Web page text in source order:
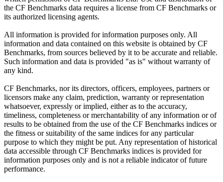
the CF Benchmarks data requires a license from CF Benchmarks or
its authorized licensing agents.
All information is provided for information purposes only. All
information and data contained on this website is obtained by CF
Benchmarks, from sources believed by it to be accurate and reliable.
Such information and data is provided "as is" without warranty of
any kind.
CF Benchmarks, nor its directors, officers, employees, partners or
licensors make any claim, prediction, warranty or representation
whatsoever, expressly or implied, either as to the accuracy,
timeliness, completeness or merchantability of any information or of
results to be obtained from the use of the CF Benchmarks indices or
the fitness or suitability of the same indices for any particular
purpose to which they might be put. Any representation of historical
data accessible through CF Benchmarks indices is provided for
information purposes only and is not a reliable indicator of future
performance.